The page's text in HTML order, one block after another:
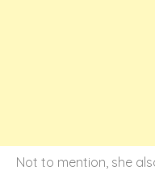
Not to mention, she